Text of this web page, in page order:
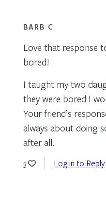
BARB C
Love that response
bored!
I taught my two
they were bored I
Your friend’s
always about doing
after all.
3 Log in to Reply